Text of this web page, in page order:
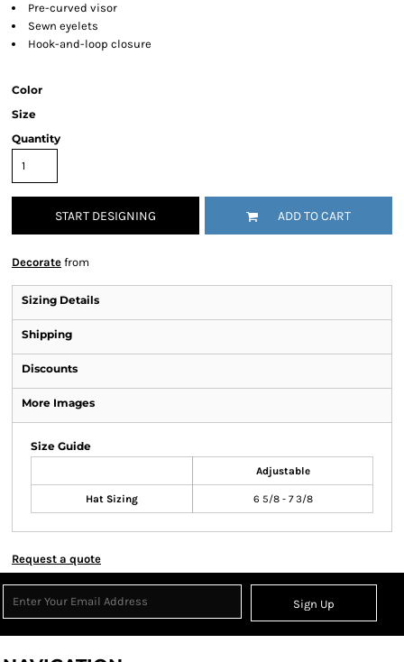
Pre-curved visor
Sewn eyelets
Hook-and-loop closure
Color
Size
Quantity
START DESIGNING ADD TO CART
Decorate from
Sizing Details
Shipping
Discounts
More Images
Size Guide
Adjustable
Hat Sizing 6 5/8 - 7 3/8
Request a quote
Sign Up